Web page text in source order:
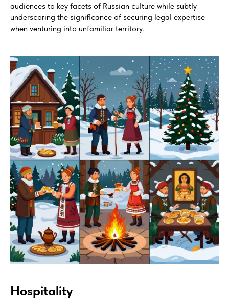
audiences to key facets of Russian culture while subtly
underscoring the significance of securing legal expertise
when venturing into unfamiliar territory.
Hospitality